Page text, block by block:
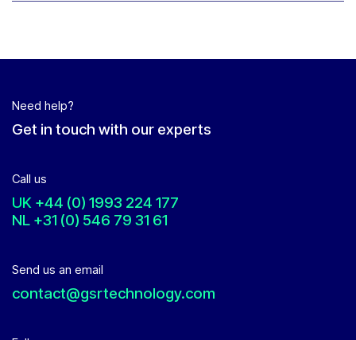
Need help?
Get in touch with our experts
Call us
UK +44 (0) 1993 224 177
NL +31 (0) 546 79 31 61
Send us an email
contact@gsrtechnology.com